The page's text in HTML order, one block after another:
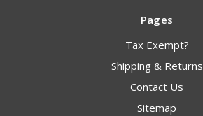
Pages
Tax Exempt?
Shipping & Returns
Contact Us
Sitemap